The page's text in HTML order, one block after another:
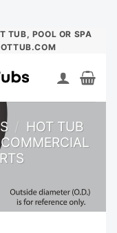
TUB, POOL OR SPA
/ HOT TUB
COMMERCIAL